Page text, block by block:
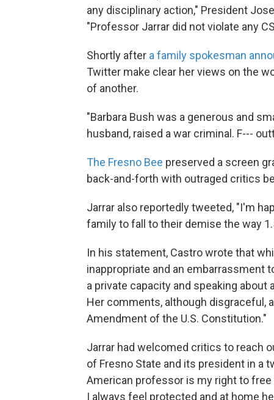
any disciplinary action," President
"Professor Jarrar did not violate any
Shortly after a family spokesman
Twitter make clear her views on the
of another.
"Barbara Bush was a generous and
husband, raised a war criminal. F---
The Fresno Bee preserved a screen
back-and-forth with outraged critics
Jarrar also reportedly tweeted, "I'm
family to fall to their demise the way
In his statement, Castro wrote that
inappropriate and an embarrassment
a private capacity and speaking
Her comments, although disgraceful,
Amendment of the U.S. Constitution."
Jarrar had welcomed critics to reach
of Fresno State and its president in a
American professor is my right to
I always feel protected and at home